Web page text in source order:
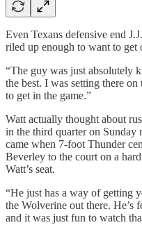
Even Texans defensive end
riled up enough to want to get
“The guy was just absolutely
the best. I was setting there
to get in the game.”
Watt actually thought about
in the third quarter on
came when 7-foot Thunder
Beverley to the court on a
Watt’s seat.
“He just has a way of getting
the Wolverine out there. He’s
and it was just fun to watch